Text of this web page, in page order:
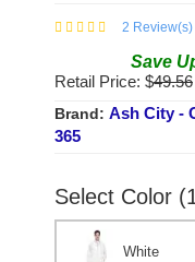
2 Review(s)
Save
Retail Price: $49.56
Brand: Ash City -
365
Select Color
White